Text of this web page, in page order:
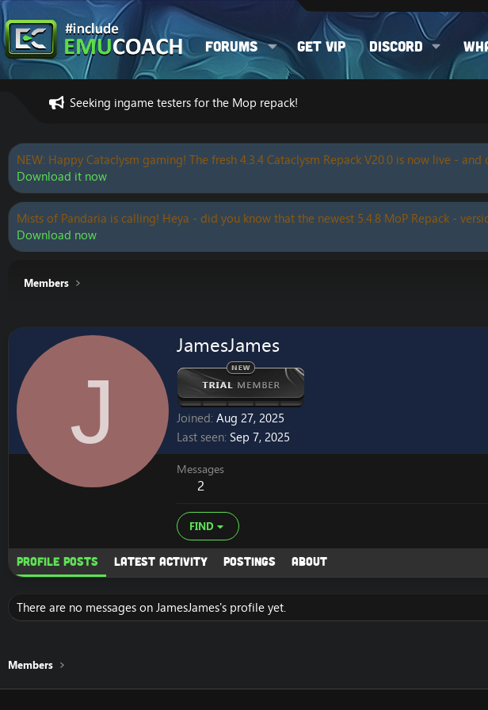
Forums Get VIP Discord
Seeking ingame testers for the Mop repack!
NEW: Happy Cataclysm gaming! The fresh 4.3.4 Cataclysm Repack V20.0 is now live -
Download it now
Mists of Pandaria is calling! Heya - did you know that the newest 5.4.8 MoP Repack -
Download now
Members
J
JamesJames
Joined Aug 27, 2025
Last seen Sep 7, 2025
Messages
2
FIND
Profile posts Latest activity Postings About
There are no messages on JamesJames's profile yet.
Members